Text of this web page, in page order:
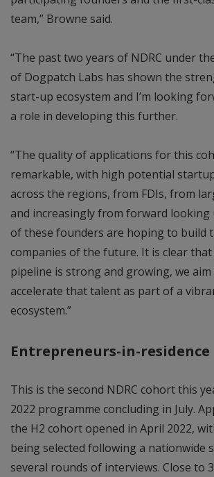
team,” Browne said.
“The past two years of NDRC under
of Dogpatch Labs has shown the
start-up ecosystem and I’m looking
a role in developing this further.
“The quality of applications for this
remarkable, with high potential
across the regions, from FDIs, from
and increasingly from forward looking
of these founders are hoping to build
companies of the future. It is clear that
pipeline is strong and growing, we
accelerate that talent as part of a
ecosystem.”
Entrepreneurs-in-residence
This is the second NDRC cohort this
2022 programme concluding in July.
the H2 cohort opened in April 2022,
being selected following a nationwide
several rounds of interviews. Close to